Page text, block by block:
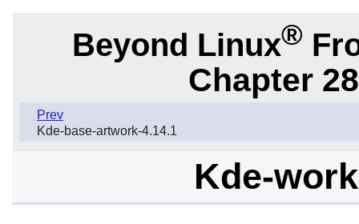
Beyond Linux®
Chapter
Prev
Kde-base-artwork-4.14.1
Kde-